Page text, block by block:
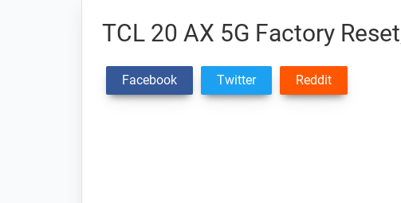
TCL 20 AX 5G Factory
Facebook Twitter Reddit